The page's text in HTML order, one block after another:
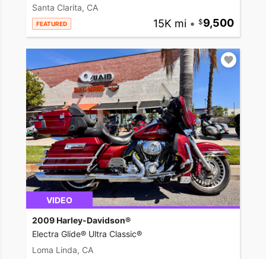
Santa Clarita, CA
FEATURED 15K mi • 9,500
VIDEO
2009 Harley-Davidson®
Electra Glide® Ultra Classic®
Loma Linda, CA